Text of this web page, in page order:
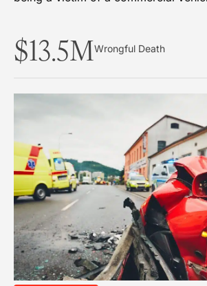
$13.5MWrongful Death